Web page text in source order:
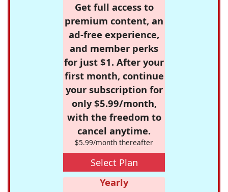
Get full access to
premium content, an
ad-free experience,
and member perks
for just $1. After your
first month, continue
your subscription for
only $5.99/month,
with the freedom to
cancel anytime.
$5.99/month thereafter
Select Plan
Yearly